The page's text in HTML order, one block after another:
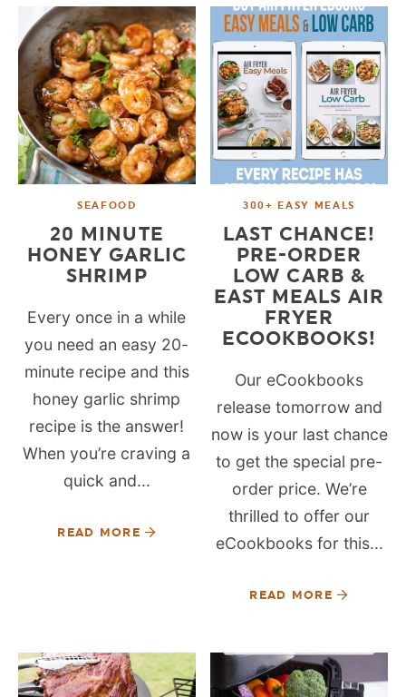
SEAFOOD
20 MINUTE
HONEY GARLIC
SHRIMP
Every once in a while
you need an easy 20-
minute recipe and this
honey garlic shrimp
recipe is the answer!
When you’re craving a
quick and...
READ MORE
300+ EASY MEALS
LAST CHANCE!
PRE-ORDER
LOW CARB &
EAST MEALS AIR
FRYER
ECOOKBOOKS!
Our eCookbooks
release tomorrow and
now is your last chance
to get the special pre-
order price. We’re
thrilled to offer our
eCookbooks for this...
READ MORE